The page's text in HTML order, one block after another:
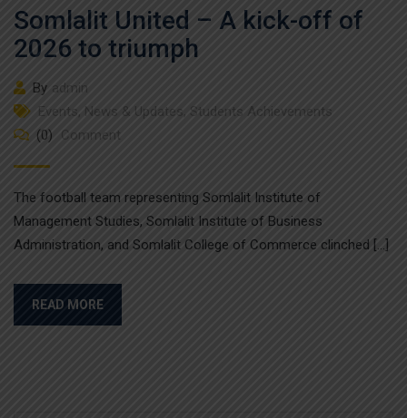
Somlalit United – A kick-off of
2026 to triumph
By admin
Events, News & Updates, Students Achievements
(0)
Comment
The football team representing Somlalit Institute of
Management Studies, Somlalit Institute of Business
Administration, and Somlalit College of Commerce clinched […]
READ MORE